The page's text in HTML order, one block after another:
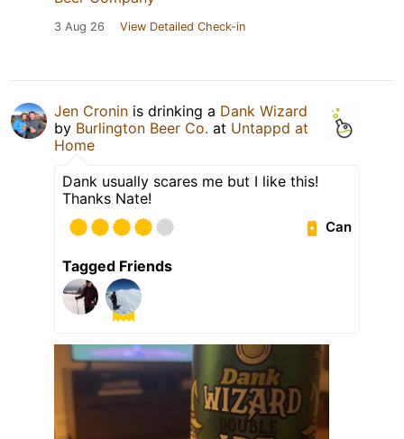
3 Aug 26 View Detailed Check-in
Jen Cronin is drinking a Dank Wizard
by Burlington Beer Co. at Untappd at
Home
Dank usually scares me but I like this!
Thanks Nate!
Can
Tagged Friends